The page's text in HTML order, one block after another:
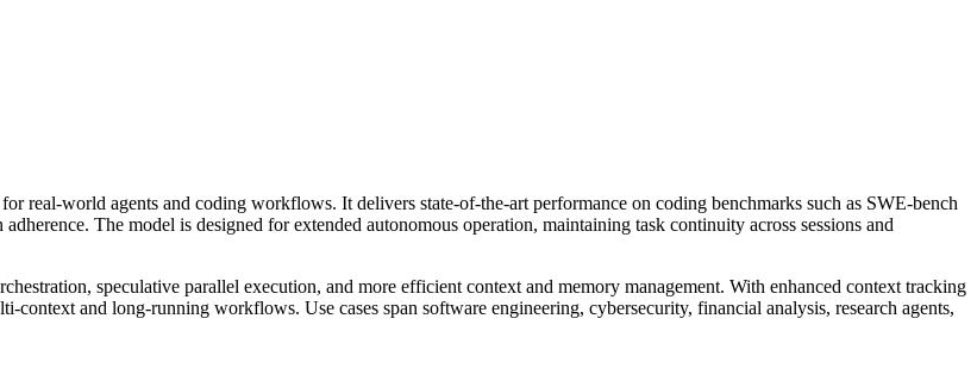
real-world agents and coding workflows. It delivers state-of-the-art performance on coding benchmarks such as SWE-bench
The model is designed for extended autonomous operation, maintaining task continuity across sessions and
speculative parallel execution, and more efficient context and memory management. With enhanced context tracking
and long-running workflows. Use cases span software engineering, cybersecurity, financial analysis, research agents,